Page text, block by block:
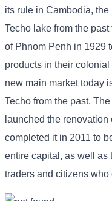
its rule in Cambodia,
Techo lake from the
of Phnom Penh in 1929
products in their
new main market today
Techo from the past.
launched the
completed it in 2011 to
entire capital, as well as
traders and citizens